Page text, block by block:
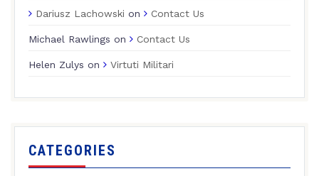
Dariusz Lachowski on Contact Us
Michael Rawlings on Contact Us
Helen Zulys on Virtuti Militari
CATEGORIES